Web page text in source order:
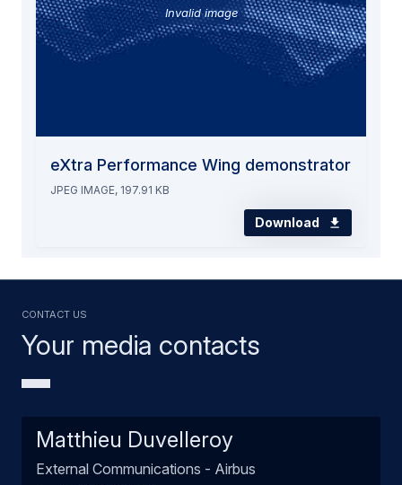
Invalid image
eXtra Performance Wing demonstrator
JPEG IMAGE, 197.91 KB
Download
Your media contacts
Contact us
Matthieu Duvelleroy
External Communications - Airbus